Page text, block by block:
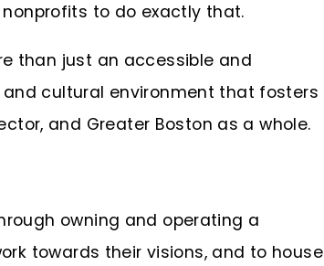
to do exactly that.
than just an accessible and
cultural environment that fosters
and Greater Boston as a whole.
owning and operating a
towards their visions, and to house